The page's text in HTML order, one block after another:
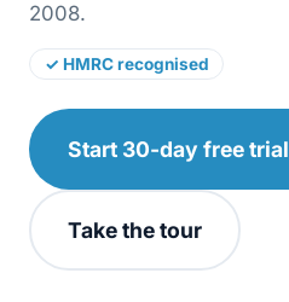
2008.
✓ HMRC recognised
Start 30-day free trial
Take the tour